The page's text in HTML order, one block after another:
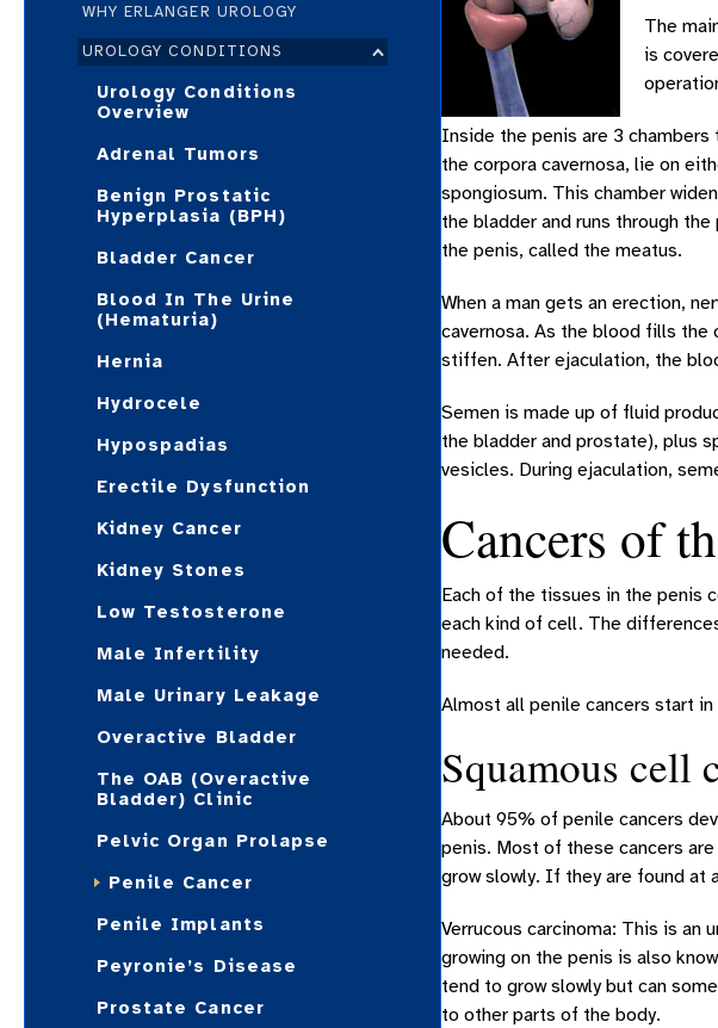
WHY ERLANGER UROLOGY
UROLOGY CONDITIONS
Urology Conditions
Overview
Adrenal Tumors
Benign Prostatic
Hyperplasia (BPH)
Bladder Cancer
Blood In The Urine
(Hematuria)
Hernia
Hydrocele
Hypospadias
Erectile Dysfunction
Kidney Cancer
Kidney Stones
Low Testosterone
Male Infertility
Male Urinary Leakage
Overactive Bladder
The OAB (Overactive
Bladder) Clinic
Pelvic Organ Prolapse
Penile Cancer
Penile Implants
Peyronie’s Disease
Prostate Cancer
The
is
Inside the penis are 3
the corpora cavernosa, lie on
spongiosum. This chamber
the bladder and runs through
the penis, called the meatus.
When a man gets an erection,
cavernosa. As the blood fills the
stiffen. After ejaculation, the
Semen is made up of fluid
the bladder and prostate), plus
vesicles. During ejaculation,
Cancers of
Each of the tissues in the penis
each kind of cell. The
needed.
Almost all penile cancers start
Squamous cell
About 95% of penile cancers
penis. Most of these cancers
grow slowly. If they are found at
Verrucous carcinoma: This is an
growing on the penis is also
tend to grow slowly but can
to other parts of the body.